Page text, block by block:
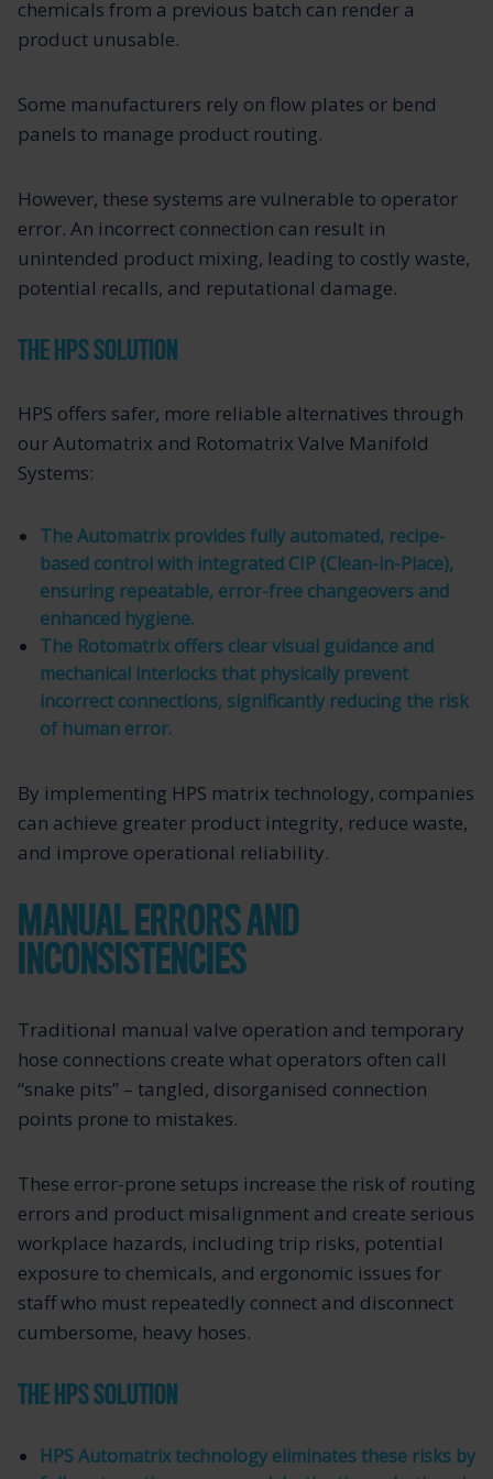
chemicals from a previous batch can render a
product unusable.
Some manufacturers rely on flow plates or bend
panels to manage product routing.
However, these systems are vulnerable to operator
error. An incorrect connection can result in
unintended product mixing, leading to costly waste,
potential recalls, and reputational damage.
THE HPS SOLUTION
HPS offers safer, more reliable alternatives through
our Automatrix and Rotomatrix Valve Manifold
Systems:
The Automatrix provides fully automated, recipe-
based control with integrated CIP (Clean-in-Place),
ensuring repeatable, error-free changeovers and
enhanced hygiene.
The Rotomatrix offers clear visual guidance and
mechanical interlocks that physically prevent
incorrect connections, significantly reducing the risk
of human error.
By implementing HPS matrix technology, companies
can achieve greater product integrity, reduce waste,
and improve operational reliability.
MANUAL ERRORS AND
INCONSISTENCIES
Traditional manual valve operation and temporary
hose connections create what operators often call
“snake pits” – tangled, disorganised connection
points prone to mistakes.
These error-prone setups increase the risk of routing
errors and product misalignment and create serious
workplace hazards, including trip risks, potential
exposure to chemicals, and ergonomic issues for
staff who must repeatedly connect and disconnect
cumbersome, heavy hoses.
THE HPS SOLUTION
HPS Automatrix technology eliminates these risks by